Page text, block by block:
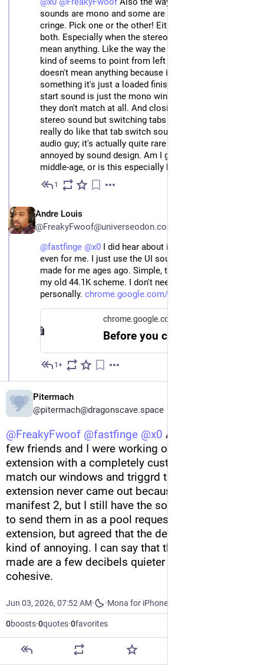
sounds are mono and some are not is making me
cringe. Pick one or the other! Either is fine! But not
both. Especially when the stereo use doesn't seem to
mean anything. Like the way the page loaded sound
kind of seems to point from left to right but that
doesn't mean anything because it's not a percent or
something it's just a loaded finished sound! And the
start sound is just the mono windows default thing so
they don't match at all. And closing a tab is a weird
stereo sound but switching tabs is mono. Although I
really do like that tab switch sound. I'm not really an
audio guy; it's actually quite rare for me to be so
annoyed by sound design. Am I getting cranky in my
middle-age, or is this especially bad?
1
Andre Louis
@FreakyFwoof@universeodon.com
@fastfinge @x0 I did hear about it, but that's too much
even for me. I just use the UI soudns addon someone
made for me ages ago. Simple, to the point, same as
my old 44.1K scheme. I don't need anymore than that
personally. chrome.google.com/webstore/det
chrome.google.com
Before you continue
1+
Pitermach
@pitermach@dragonscave.space
@FreakyFwoof @fastfinge @x0 A few years ago a
few friends and I were working on a similar
extension with a completely custom sound set to
match our windows and triggrd themes. The
extension never came out because chrome killed
manifest 2, but I still have the sounds and intend
to send them in as a pool request. I love the
extension, but agreed that the default sounds are
kind of annoying. I can say that the sounds we
made are a few decibels quieter and more
cohesive.
Jun 03, 2026, 07:52 AM· ·Mona for iPhone
0boosts·0quotes·0favorites